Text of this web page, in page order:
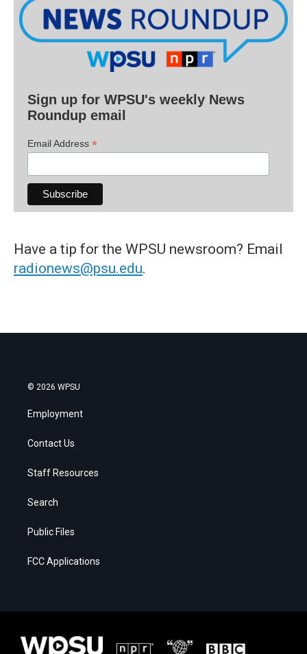
Sign up for WPSU's weekly News
Roundup email
Email Address *
Have a tip for the WPSU newsroom? Email
radionews@psu.edu.
© 2026 WPSU
Employment
Contact Us
Staff Resources
Search
Public Files
FCC Applications